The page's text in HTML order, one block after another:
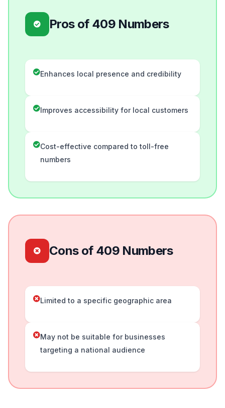
Pros of 409 Numbers
Enhances local presence and credibility
Improves accessibility for local customers
Cost-effective compared to toll-free
numbers
Cons of 409 Numbers
Limited to a specific geographic area
May not be suitable for businesses
targeting a national audience